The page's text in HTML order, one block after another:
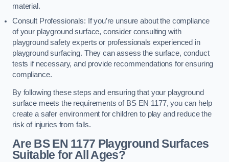
material.
Consult Professionals: If you’re unsure about the compliance
of your playground surface, consider consulting with
playground safety experts or professionals experienced in
playground surfacing. They can assess the surface, conduct
tests if necessary, and provide recommendations for ensuring
compliance.
By following these steps and ensuring that your playground
surface meets the requirements of BS EN 1177, you can help
create a safer environment for children to play and reduce the
risk of injuries from falls.
Are BS EN 1177 Playground Surfaces
Suitable for All Ages?